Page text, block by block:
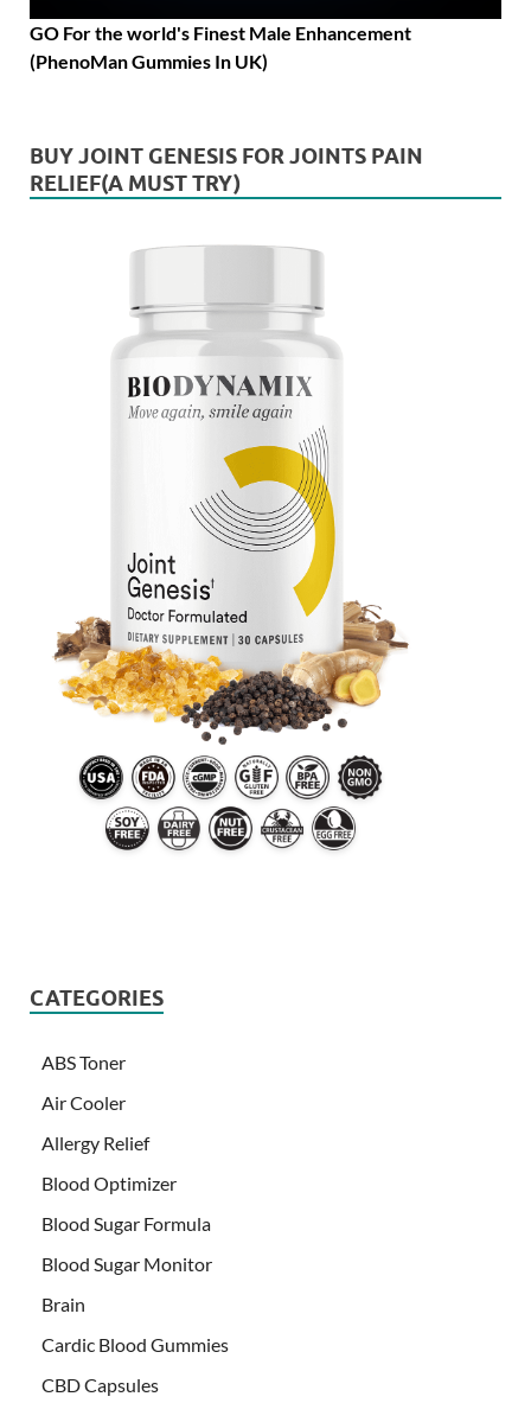
GO For the world's Finest Male Enhancement
(PhenoMan Gummies In UK)
BUY JOINT GENESIS FOR JOINTS PAIN
RELIEF(A MUST TRY)
CATEGORIES
ABS Toner
Air Cooler
Allergy Relief
Blood Optimizer
Blood Sugar Formula
Blood Sugar Monitor
Brain
Cardic Blood Gummies
CBD Capsules